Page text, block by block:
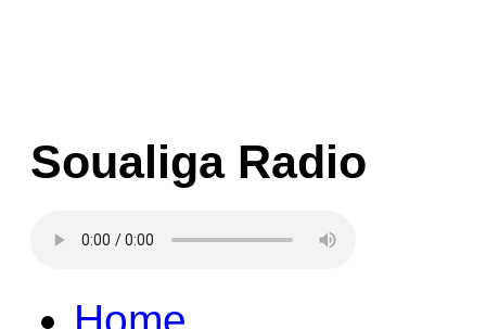
Soualiga Radio